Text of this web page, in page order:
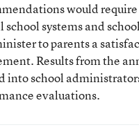
would
systems and
to parents a
Results from the
into school
evaluations.